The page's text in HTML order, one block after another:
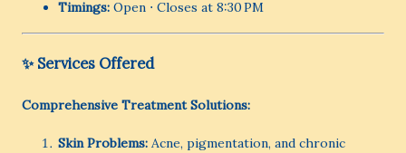
Timings: Open ⋅ Closes at 8:30 PM
✨ Services Offered
Comprehensive Treatment Solutions:
Skin Problems: Acne, pigmentation, and chronic